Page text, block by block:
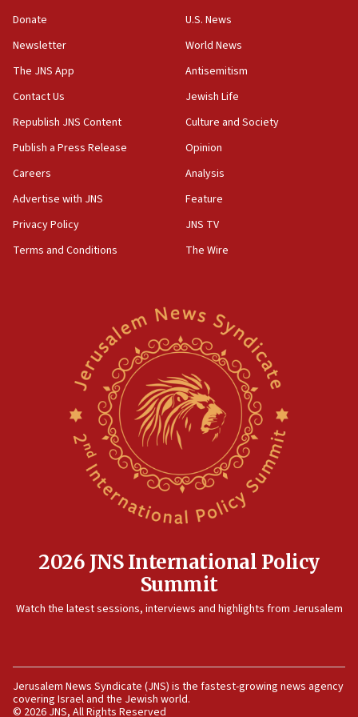
Arab, Islamic foreign ministers meet in Amman to
discuss Israeli policies in Jerusalem
11:47
Israeli High Court freezes hundreds of millions in
approved budgets, including for Haredi education
Religious Zionism MK: Break-in attempt at party
HQ shows left ‘lost connection to reality’
11:10
obstacle to renewing war with Iran
Far-left Israelis target Religious Zionism Party HQ
Pezeshkian: Palestinian cause ‘unalterable
principle’ of Iran’s foreign policy
IDF dismantles southern Gaza terror tunnel route
containing dozens of rockets
CENTCOM: US forces aided 1,000-plus ships
through Strait of Hormuz
Jericho for pro-terror incitement
horse’ in US politics
08:11
Donate
Newsletter
The JNS App
Contact Us
Republish JNS Content
Publish a Press Release
Careers
Advertise with JNS
Privacy Policy
Terms and Conditions
U.S. News
World News
Antisemitism
Jewish Life
Culture and Society
Opinion
Analysis
Feature
JNS TV
The Wire
2026 JNS International Policy
Summit
Watch the latest sessions, interviews and highlights from Jerusalem
Jerusalem News Syndicate (JNS) is the fastest-growing news agency
covering Israel and the Jewish world.
© 2026 JNS, All Rights Reserved